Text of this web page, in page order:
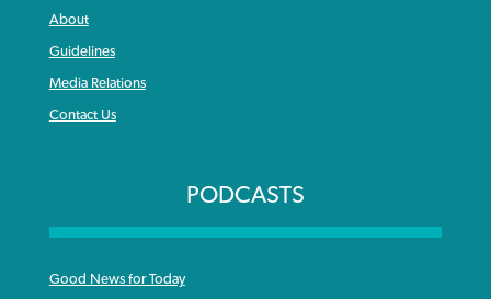
About
Guidelines
Media Relations
Contact Us
PODCASTS
Good News for Today